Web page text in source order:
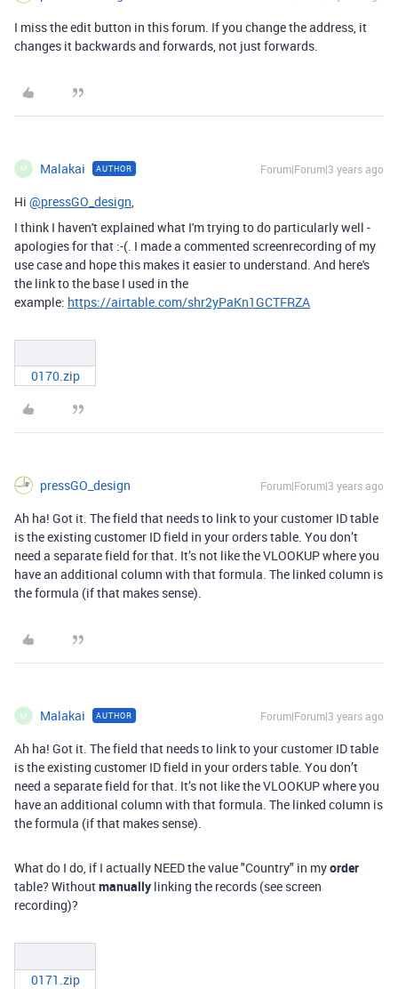
I miss the edit button in this forum. If you change the address, it
changes it backwards and forwards, not just forwards.
M Malakai AUTHOR Forum|Forum|3 years ago
Hi @pressGO_design
I think I haven't explained what I'm trying to do particularly well -
apologies for that :-(. I made a commented screenrecording of my
use case and hope this makes it easier to understand. And here's
the link to the base I used in the
example: https://airtable.com/shr2yPaKn1GCTFRZA
0170.zip
pressGO_design Forum|Forum|3 years ago
Ah ha! Got it. The field that needs to link to your customer ID table
is the existing customer ID field in your orders table. You don’t
need a separate field for that. It’s not like the VLOOKUP where you
have an additional column with that formula. The linked column is
the formula (if that makes sense).
M Malakai AUTHOR Forum|Forum|3 years ago
Ah ha! Got it. The field that needs to link to your customer ID table
is the existing customer ID field in your orders table. You don’t
need a separate field for that. It’s not like the VLOOKUP where you
have an additional column with that formula. The linked column is
the formula (if that makes sense).
What do I do, if I actually NEED the value "Country" in myorder
table? Withoutmanually linking the records (see screen
recording)?
0171.zip